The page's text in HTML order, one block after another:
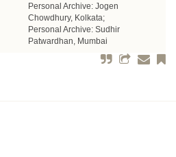
Personal Archive: Jogen
Chowdhury, Kolkata;
Personal Archive: Sudhir
Patwardhan, Mumbai